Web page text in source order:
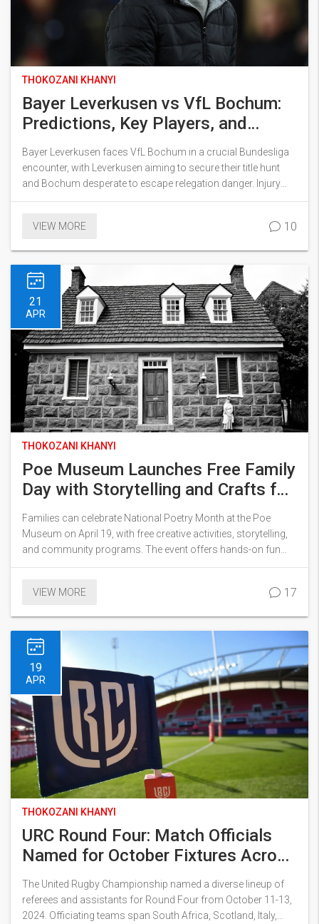
THOKOZANI KHANYI
Bayer Leverkusen vs VfL Bochum:
Predictions, Key Players, and
Lineup News for Bundesliga
Showdown
Bayer Leverkusen faces VfL Bochum in a crucial Bundesliga
encounter, with Leverkusen aiming to secure their title hunt
and Bochum desperate to escape relegation danger. Injury
doubts and returning players add intrigue as both sides deal
clash featuring star threats from both teams.
VIEW MORE 10
21
APR
THOKOZANI KHANYI
Poe Museum Launches Free Family
Day with Storytelling and Crafts for
National Poetry Month
Families can celebrate National Poetry Month at the Poe
Museum on April 19, with free creative activities, storytelling,
and community programs. The event offers hands-on fun
and garden reading for visitors of all ages in Richmond.
VIEW MORE 17
19
APR
THOKOZANI KHANYI
URC Round Four: Match Officials
Named for October Fixtures Across
Europe
The United Rugby Championship named a diverse lineup of
referees and assistants for Round Four from October 11-13,
2024. Officiating teams span South Africa, Scotland, Italy,